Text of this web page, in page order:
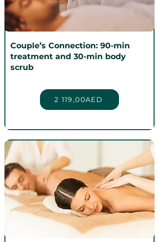
Couple’s Connection: 90-min
treatment and 30-min body
scrub
2 119,00AED